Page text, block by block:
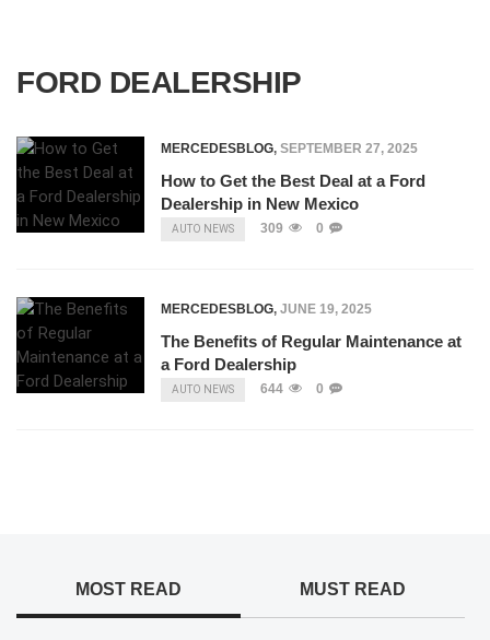
FORD DEALERSHIP
MERCEDESBLOG, SEPTEMBER 27, 2025
How to Get the Best Deal at a Ford
Dealership in New Mexico
AUTO NEWS 309 0
MERCEDESBLOG, JUNE 19, 2025
The Benefits of Regular Maintenance at
a Ford Dealership
AUTO NEWS 644 0
MOST READ MUST READ